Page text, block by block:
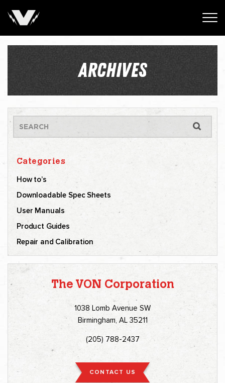
ARCHIVES
Categories
How to’s
Downloadable Spec Sheets
User Manuals
Product Guides
Repair and Calibration
The VON Corporation
1038 Lomb Avenue SW
Birmingham, AL 35211
(205) 788-2437
CONTACT US